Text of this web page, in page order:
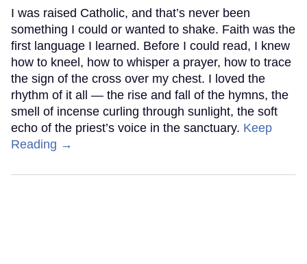
I was raised Catholic, and that’s never been
something I could or wanted to shake. Faith was the
first language I learned. Before I could read, I knew
how to kneel, how to whisper a prayer, how to trace
the sign of the cross over my chest. I loved the
rhythm of it all — the rise and fall of the hymns, the
smell of incense curling through sunlight, the soft
echo of the priest’s voice in the sanctuary. Keep
Reading →